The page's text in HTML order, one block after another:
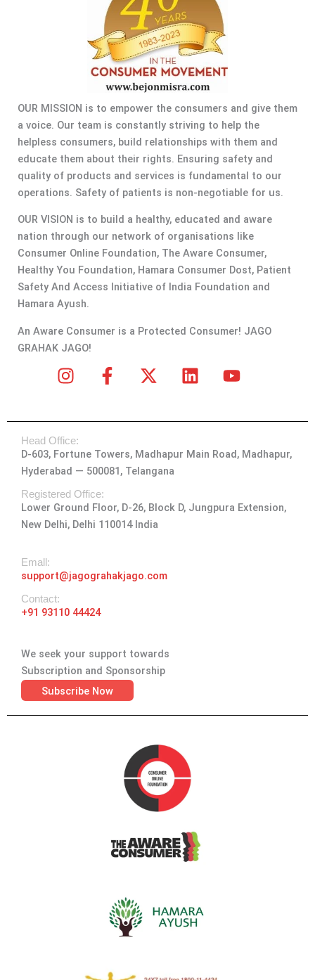
OUR MISSION is to empower the consumers and give them
a voice. Our team is constantly striving to help the
helpless consumers, build relationships with them and
educate them about their rights. Ensuring safety and
quality of products and services is fundamental to our
operations. Safety of patients is non-negotiable for us.
OUR VISION is to build a healthy, educated and aware
nation through our network of organisations like
Consumer Online Foundation, The Aware Consumer,
Healthy You Foundation, Hamara Consumer Dost, Patient
Safety And Access Initiative of India Foundation and
Hamara Ayush.
An Aware Consumer is a Protected Consumer! JAGO
GRAHAK JAGO!
t
a
g
a
m
e
o
o
-
f
w
i
t
t
r
k
e
d
Y
t
u
b
Head Office:
D-603, Fortune Towers, Madhapur Main Road, Madhapur,
Hyderabad — 500081, Telangana
Registered Office:
Lower Ground Floor, D-26, Block D, Jungpura Extension,
New Delhi, Delhi 110014 India
Emall:
support@jagograhakjago.com
Contact:
+91 93110 44424
We seek your support towards
Subscription and Sponsorship
Subscribe Now